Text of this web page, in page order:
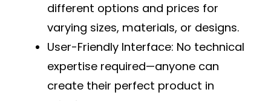
different options and prices for
varying sizes, materials, or designs.
User-Friendly Interface: No technical
expertise required—anyone can
create their perfect product in